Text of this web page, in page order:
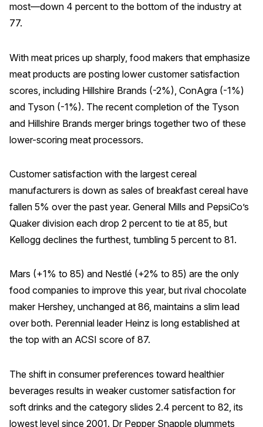
The ACSI® Difference
Building the Cross Industry Index
The Science of Customer Satisfaction
Unique Benchmarking Capability
Why ACSI
Experts
History
CONTACT
most—down 4 percent to the bottom of the industry at
77.
With meat prices up sharply, food makers that emphasize
meat products are posting lower customer satisfaction
scores, including Hillshire Brands (-2%), ConAgra (-1%)
and Tyson (-1%). The recent completion of the Tyson
and Hillshire Brands merger brings together two of these
lower-scoring meat processors.
Customer satisfaction with the largest cereal
manufacturers is down as sales of breakfast cereal have
fallen 5% over the past year. General Mills and PepsiCo’s
Quaker division each drop 2 percent to tie at 85, but
Kellogg declines the furthest, tumbling 5 percent to 81.
Mars (+1% to 85) and Nestlé (+2% to 85) are the only
food companies to improve this year, but rival chocolate
maker Hershey, unchanged at 86, maintains a slim lead
over both. Perennial leader Heinz is long established at
the top with an ACSI score of 87.
The shift in consumer preferences toward healthier
beverages results in weaker customer satisfaction for
soft drinks and the category slides 2.4 percent to 82, its
lowest level since 2001. Dr Pepper Snapple plummets